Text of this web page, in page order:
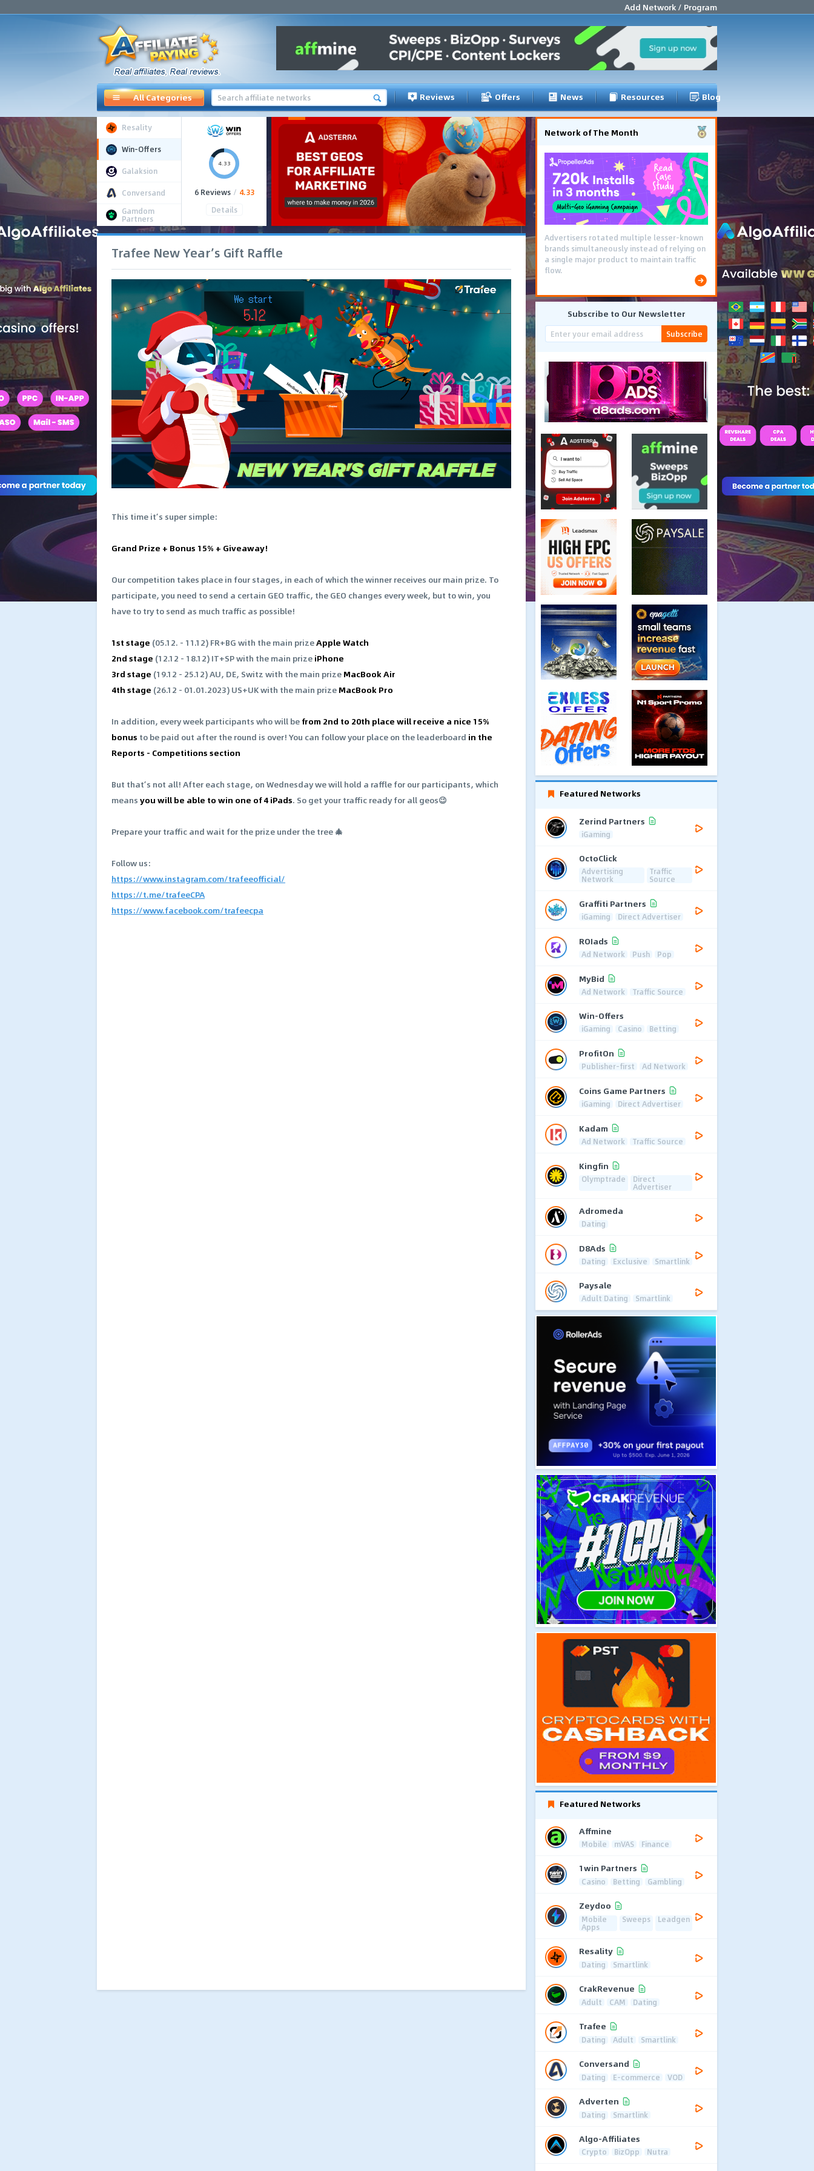
Add Network / Program
All Categories Reviews Offers News Resources Blog
Resality
Win-Offers
Galaksion
Conversand
Gamdom
Partners
4.33
6 Reviews / 4.33
Details
Trafee New Year’s Gift Raffle
This time it’s super simple:
Grand Prize + Bonus 15% + Giveaway!
Our competition takes place in four stages, in each of which the winner receives our main prize. To
participate, you need to send a certain GEO traffic, the GEO changes every week, but to win, you
have to try to send as much traffic as possible!
1st stage (05.12. - 11.12) FR+BG with the main prizeApple Watch
2nd stage (12.12 - 18.12) IT+SP with the main prizeiPhone
3rd stage (19.12 - 25.12) AU, DE, Switz with the main prizeMacBook Air
4th stage (26.12 - 01.01.2023) US+UK with the main prizeMacBook Pro
In addition, every week participants who will befrom 2nd to 20th place will receive a nice 15%
bonus to be paid out after the round is over! You can follow your place on the leaderboard in the
Reports - Competitions section
But that’s not all! After each stage, on Wednesday we will hold a raffle for our participants, which
meansyou will be able to win one of 4 iPads. So get your traffic ready for all geos😉
Prepare your traffic and wait for the prize under the tree 🎄
Follow us:
https://www.instagram.com/trafeeofficial/
https://t.me/trafeeCPA
https://www.facebook.com/trafeecpa
Network of The Month
Using gamified pre-landing pages and
smooth PWA flows effectively reduced user
friction and optimized long-term deposit
costs.
Subscribe to Our Newsletter
Subscribe
Featured Networks
Zerind Partners
iGaming
OctoClick
Advertising
Network
Traffic
Source
Graffiti Partners
iGaming Direct Advertiser
ROIads
Ad Network Push Pop
MyBid
Ad Network Traffic Source
Win-Offers
iGaming Casino Betting
ProfitOn
Publisher-first Ad Network
Coins Game Partners
iGaming Direct Advertiser
Kadam
Ad Network Traffic Source
Kingfin
Olymptrade Direct
Advertiser
Adromeda
Dating
D8Ads
Dating Exclusive Smartlink
Paysale
Adult Dating Smartlink
Featured Networks
Affmine
Mobile mVAS Finance
1win Partners
Casino Betting Gambling
Zeydoo
Mobile
Apps
Sweeps Leadgen
Resality
Dating Smartlink
CrakRevenue
Adult CAM Dating
Trafee
Dating Adult Smartlink
Conversand
Dating E-commerce VOD
Adverten
Dating Smartlink
Algo-Affiliates
Crypto BizOpp Nutra